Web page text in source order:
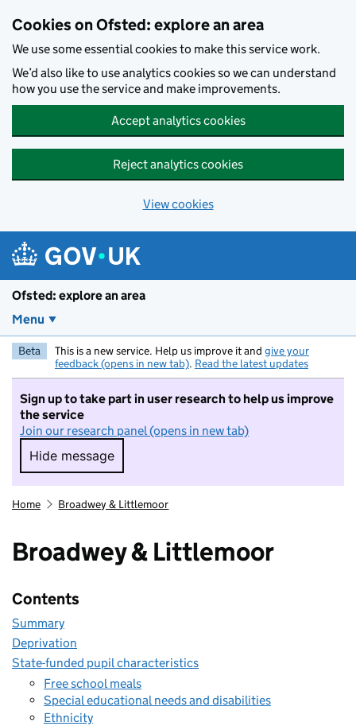
Cookies on Ofsted: explore an area
We use some essential cookies to make this service work.
We’d also like to use analytics cookies so we can understand
how you use the service and make improvements.
Accept analytics cookies
Reject analytics cookies
View cookies
Ofsted: explore an area
Menu
Beta This is a new service. Help us improve it and give your
feedback (opens in new tab). Read the latest updates
Sign up to take part in user research to help us improve
the service
Join our research panel (opens in new tab)
Hide message
Hide message. I do not want to take part in
Home Broadwey & Littlemoor
Broadwey & Littlemoor
Contents
Summary
Deprivation
State-funded pupil characteristics
Free school meals
Special educational needs and disabilities
Ethnicity